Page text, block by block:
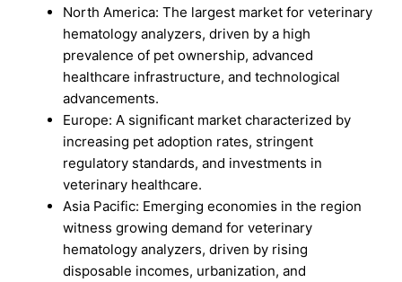
North America: The largest market for veterinary
hematology analyzers, driven by a high
prevalence of pet ownership, advanced
healthcare infrastructure, and technological
advancements.
Europe: A significant market characterized by
increasing pet adoption rates, stringent
regulatory standards, and investments in
veterinary healthcare.
Asia Pacific: Emerging economies in the region
witness growing demand for veterinary
hematology analyzers, driven by rising
disposable incomes, urbanization, and